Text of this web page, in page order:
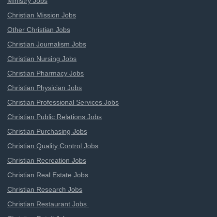
Christian Mission Jobs
Other Christian Jobs
Christian Journalism Jobs
Christian Nursing Jobs
Christian Pharmacy Jobs
Christian Physician Jobs
Christian Professional Services Jobs
Christian Public Relations Jobs
Christian Purchasing Jobs
Christian Quality Control Jobs
Christian Recreation Jobs
Christian Real Estate Jobs
Christian Research Jobs
Christian Restaurant Jobs